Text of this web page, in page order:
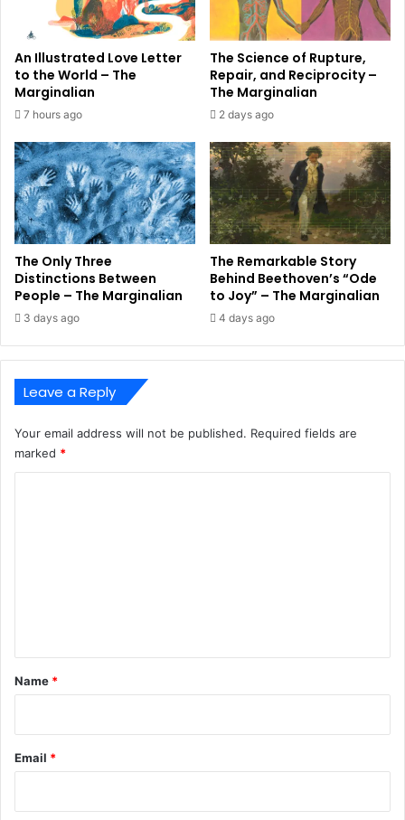
An Illustrated Love Letter
to the World – The
Marginalian
7 hours ago
The Science of Rupture,
Repair, and Reciprocity –
The Marginalian
2 days ago
The Only Three
Distinctions Between
People – The Marginalian
3 days ago
The Remarkable Story
Behind Beethoven’s “Ode
to Joy” – The Marginalian
4 days ago
Leave a Reply
Your email address will not be published. Required fields are
marked *
*
Name *
Email *